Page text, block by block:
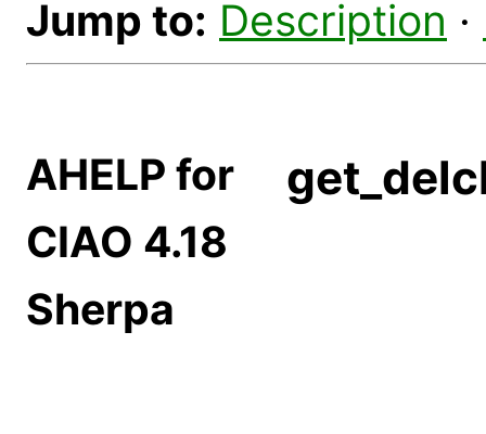
Jump to: Description ·
AHELP for
CIAO 4.18
Sherpa